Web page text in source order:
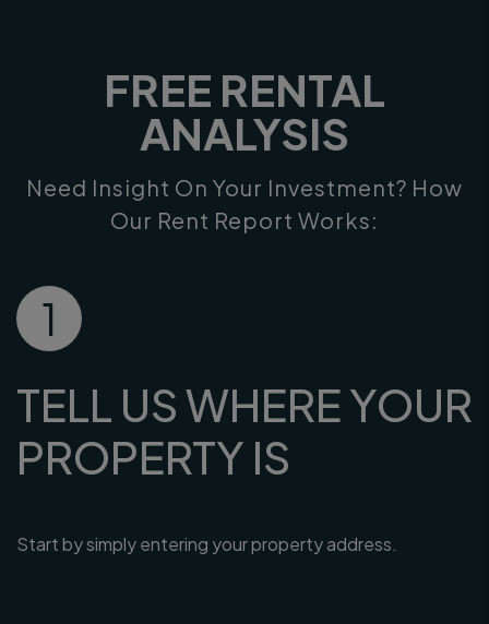
FREE RENTAL
ANALYSIS
Need Insight On Your Investment? How
Our Rent Report Works:
1
TELL US WHERE YOUR
PROPERTY IS
Start by simply entering your property address.